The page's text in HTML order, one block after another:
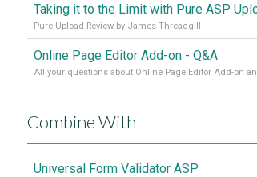
Pure Upload Review by James Threadgill
Online Page Editor Add-on - Q&A
Combine With
Universal Form Validator ASP